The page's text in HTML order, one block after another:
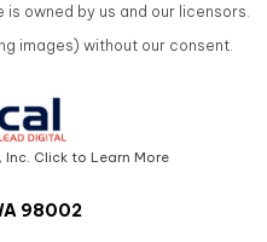
owned by us and our licensors.
images) without our consent.
Click to Learn More
98002